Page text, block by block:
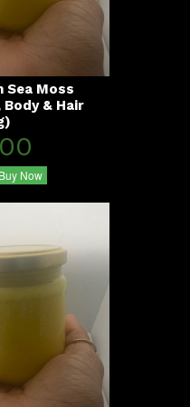
Sea Moss
& Hair
Buy Now